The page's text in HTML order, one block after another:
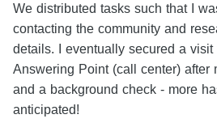
We distributed tasks such that I
contacting the community and
details. I eventually secured a
Answering Point (call center) after
and a background check - more
anticipated!